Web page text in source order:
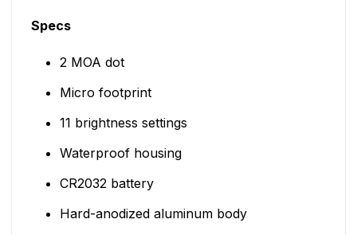
Specs
2 MOA dot
Micro footprint
11 brightness settings
Waterproof housing
CR2032 battery
Hard-anodized aluminum body